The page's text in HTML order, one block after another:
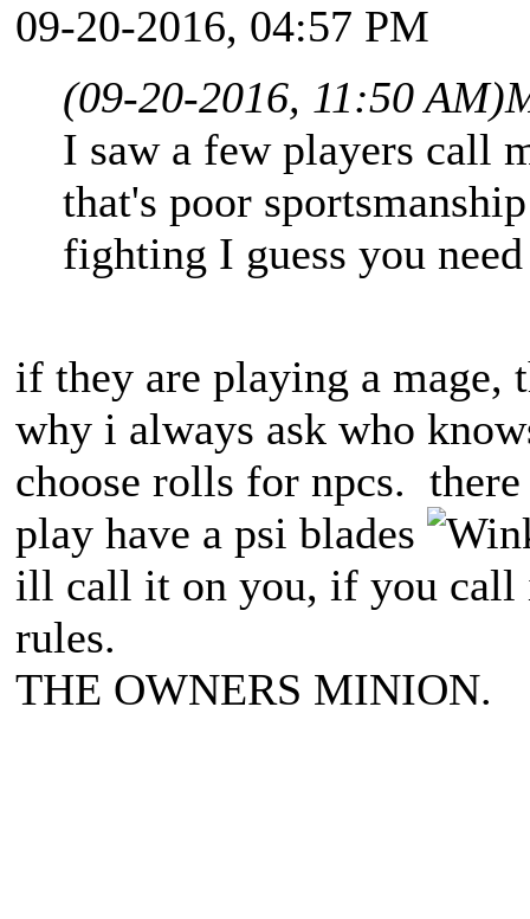
09-20-2016, 04:57 PM
(09-20-2016, 11:50 AM)
I saw a few players call
that's poor
fighting I guess you
if they are playing a
why i always ask who
choose rolls for npcs.
play have a psi blades
ill call it on you, if you call
rules.
THE OWNERS MINION.